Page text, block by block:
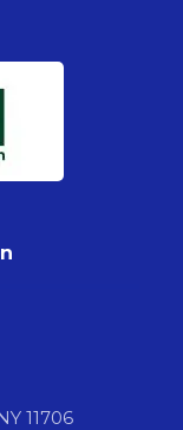
11706